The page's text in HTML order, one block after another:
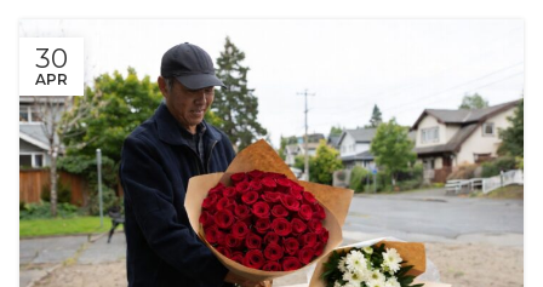
30
APR